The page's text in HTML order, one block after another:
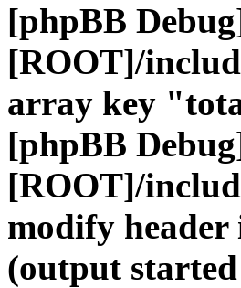
[phpBB
[ROOT]/
array key
[phpBB
[ROOT]/
modify header
(output